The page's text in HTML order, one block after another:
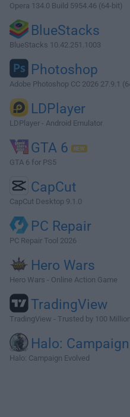
Opera 134.0 Build 5954.46 (64-bit)
BlueStacks
BlueStacks 10.42.251.1003
Photoshop
Adobe Photoshop CC 2026 27.9.1
LDPlayer
LDPlayer - Android Emulator
GTA 6
GTA 6 for PS5
CapCut
CapCut Desktop 9.1.0
PC Repair
PC Repair Tool 2026
Hero Wars
Hero Wars - Online Action Game
TradingView
TradingView - Trusted by 100
Halo: Campaign
Halo: Campaign Evolved